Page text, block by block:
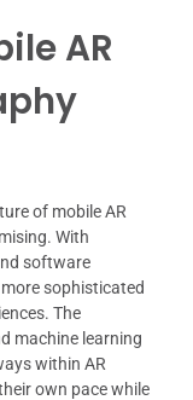
AR
of mobile AR
With
software
sophisticated
The
machine learning
within AR
own pace while